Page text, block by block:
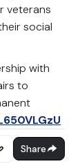
veterans
social
with
to
Share